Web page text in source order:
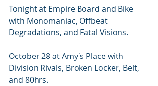
Tonight at Empire Board and Bike
with Monomaniac, Offbeat
Degradations, and Fatal Visions.
October 28 at Amy’s Place with
Division Rivals, Broken Locker, Belt,
and 80hrs.